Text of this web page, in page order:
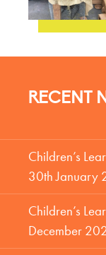
RECENT
Children’s
30th January
Children’s
December